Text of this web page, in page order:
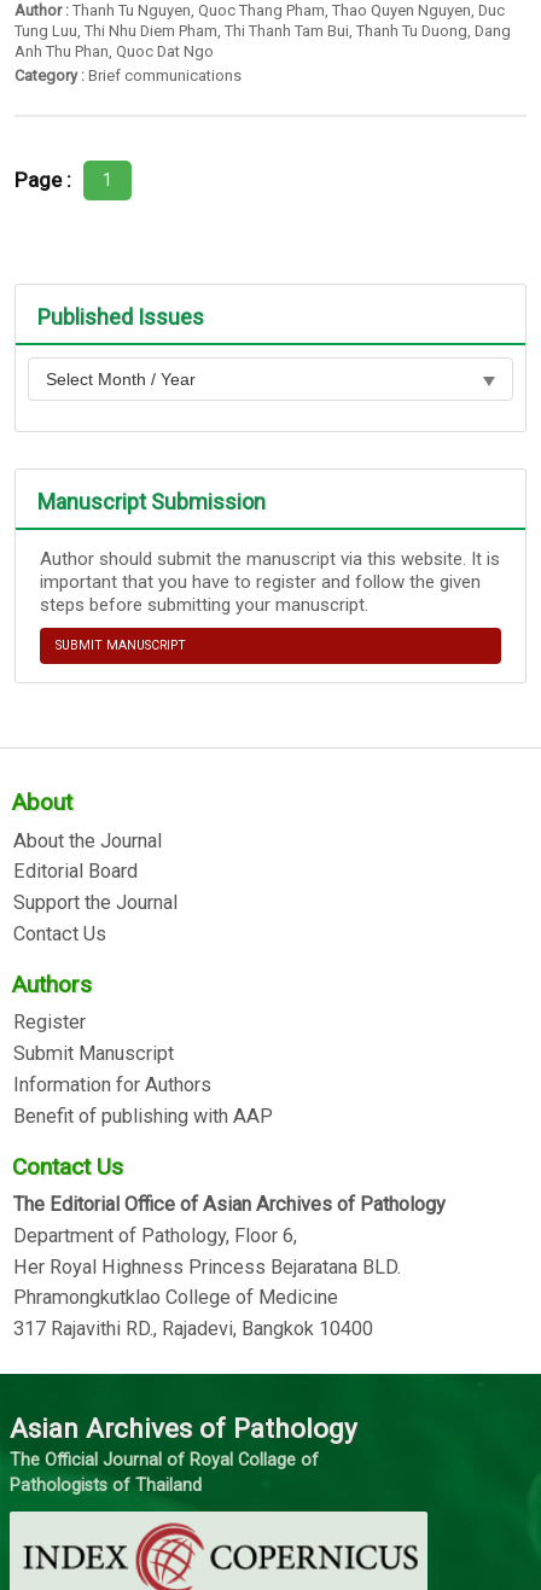
Author : Thanh Tu Nguyen,Quoc Thang Pham,Thao Quyen Nguyen,Duc
Tung Luu,Thi Nhu Diem Pham,Thi Thanh Tam Bui,Thanh Tu Duong,Dang
Anh Thu Phan,Quoc Dat Ngo
Category : Brief communications
Page : 1
Published Issues
Manuscript Submission
Author should submit the manuscript via this website. It is
important that you have to register and follow the given
steps before submitting your manuscript.
SUBMIT MANUSCRIPT
About
About the Journal
Editorial Board
Support the Journal
Contact Us
Authors
Register
Submit Manuscript
Information for Authors
Benefit of publishing with AAP
Contact Us
The Editorial Office of Asian Archives of Pathology
Department of Pathology, Floor 6,
Her Royal Highness Princess Bejaratana BLD.
Phramongkutklao College of Medicine
317 Rajavithi RD., Rajadevi, Bangkok 10400
Asian Archives of Pathology
The Official Journal of Royal Collage of
Pathologists of Thailand